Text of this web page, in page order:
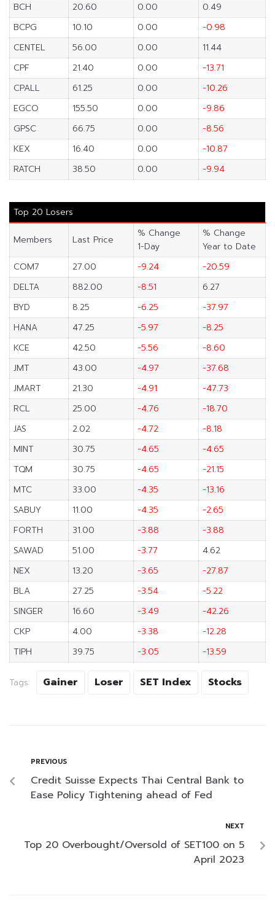
BCH
20.60 0.00
0.49
BCPG
10.10 0.00
-0.98
CENTEL
56.00 0.00
11.44
CPF
21.40 0.00
-13.71
CPALL
61.25 0.00
-10.26
EGCO
155.50 0.00
-9.86
GPSC
66.75 0.00
-8.56
KEX
16.40 0.00
-10.87
RATCH
38.50 0.00 -9.94
Top 20 Losers
Members Last Price
% Change
1-Day
% Change
Year to Date
COM7
27.00 -9.24
-20.59
DELTA
882.00 -8.51
6.27
BYD
8.25 -6.25
-37.97
HANA
47.25 -5.97
-8.25
KCE
42.50 -5.56
-8.60
JMT
43.00 -4.97
-37.68
JMART
21.30 -4.91
-47.73
RCL
25.00 -4.76
-18.70
JAS
2.02 -4.72
-8.18
MINT
30.75 -4.65
-4.65
TQM
30.75 -4.65
-21.15
MTC
33.00 -4.35
-13.16
SABUY
11.00 -4.35
-2.65
FORTH
31.00 -3.88
-3.88
SAWAD
51.00 -3.77
4.62
NEX
13.20 -3.65
-27.87
BLA
27.25 -3.54
-5.22
SINGER
16.60 -3.49
-42.26
CKP
4.00 -3.38
-12.28
TIPH
39.75 -3.05 -13.59
Tags: Gainer Loser SET Index Stocks
PREVIOUS
Credit Suisse Expects Thai Central Bank to
Ease Policy Tightening ahead of Fed
NEXT
Top 20 Overbought/Oversold of SET100 on 5
April 2023